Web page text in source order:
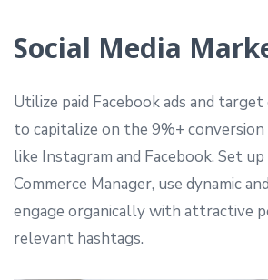
Social Media
Utilize paid Facebook ads and
to capitalize on the 9%+
like Instagram and Facebook. Set
Commerce Manager, use dynamic
engage organically with attractive
relevant hashtags.